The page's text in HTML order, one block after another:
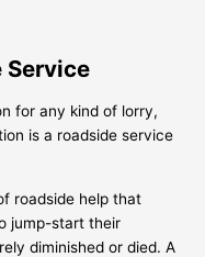
Service
for any kind of lorry,
is a roadside service
roadside help that
jump-start their
diminished or died. A